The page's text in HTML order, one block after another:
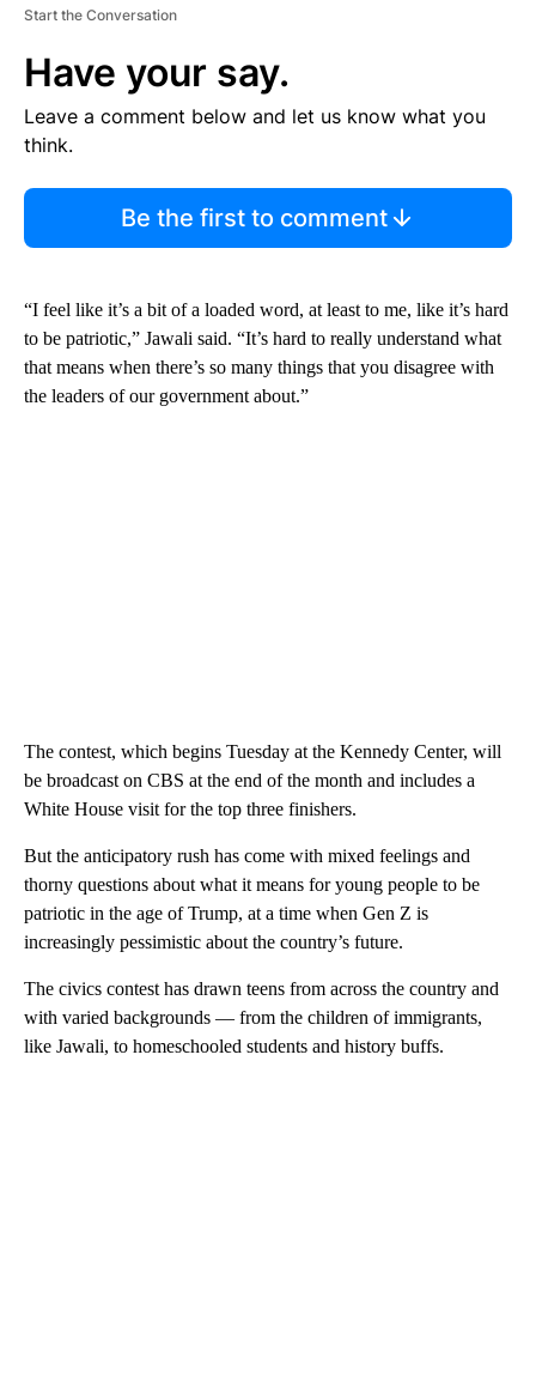
Start the Conversation
Have your say.
Leave a comment below and let us know what you
think.
Be the first to comment
“I feel like it’s a bit of a loaded word, at least to me, like it’s hard
to be patriotic,” Jawali said. “It’s hard to really understand what
that means when there’s so many things that you disagree with
the leaders of our government about.”
The contest, which begins Tuesday at the Kennedy Center, will
be broadcast on CBS at the end of the month and includes a
White House visit for the top three finishers.
But the anticipatory rush has come with mixed feelings and
thorny questions about what it means for young people to be
patriotic in the age of Trump, at a time when Gen Z is
increasingly pessimistic about the country’s future.
The civics contest has drawn teens from across the country and
with varied backgrounds — from the children of immigrants,
like Jawali, to homeschooled students and history buffs.